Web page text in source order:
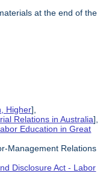
at the end of the
Higher],
Relations in Australia],
Education in Great
Management Relations
Disclosure Act - Labor